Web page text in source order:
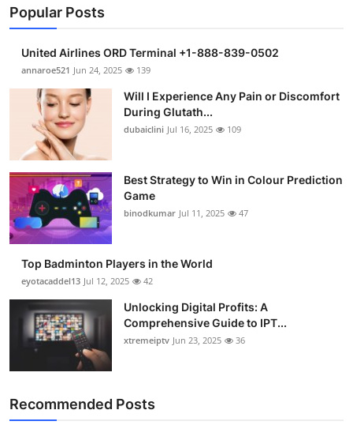
Finance
Tech
Real Estate
General
Support Number
How To
Top 10
Popular Posts
United Airlines ORD Terminal +1-888-839-0502
annaroe521 Jun 24, 2025 139
Will I Experience Any Pain or Discomfort
During Glutath...
dubaiclini Jul 16, 2025 109
Best Strategy to Win in Colour Prediction
Game
binodkumar Jul 11, 2025 47
Top Badminton Players in the World
eyotacaddel13 Jul 12, 2025 42
Unlocking Digital Profits: A
Comprehensive Guide to IPT...
xtremeiptv Jun 23, 2025 36
Recommended Posts